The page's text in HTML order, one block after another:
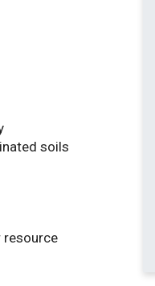
soils
resource